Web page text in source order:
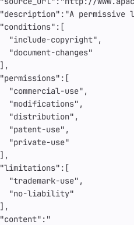
"description" : "A permissive
"conditions" :[
"include-copyright" ,
"document-changes"
],
"permissions" :[
"commercial-use" ,
"modifications" ,
"distribution" ,
"patent-use" ,
"private-use"
],
"limitations" :[
"trademark-use" ,
"no-liability"
],
"content" : "